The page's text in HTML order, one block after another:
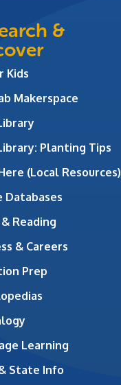
&
Kids
Makerspace
Planting Tips
(Local Resources)
Databases
Reading
& Careers
Prep
Learning
State Info